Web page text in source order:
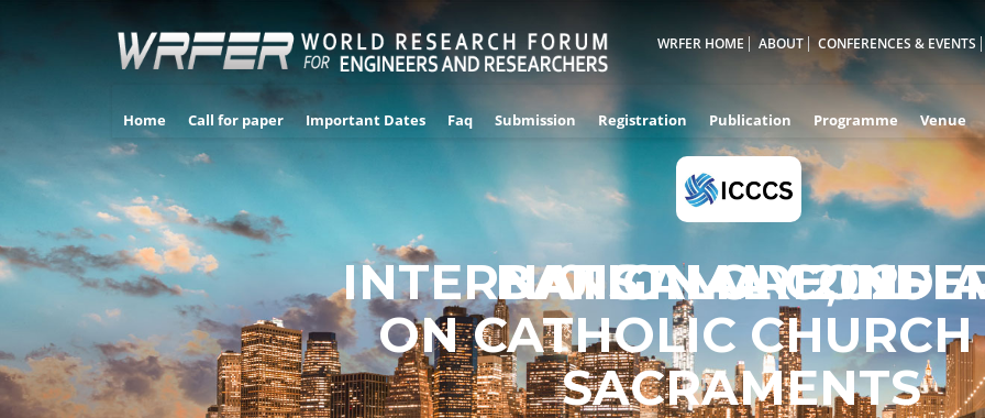
WRFER HOME ABOUT CONFERENCES & EVENTS
Home Call for paper Important Dates Faq Submission Registration Publication Programme Venue
INTERNATIONAL
ON CATHOLIC
SACRAMENTS
01ST MAY 2025